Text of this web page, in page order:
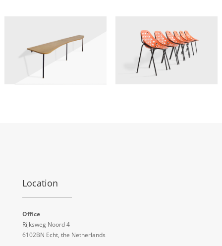
Location
Office
Rijksweg Noord 4
6102BN Echt, the Netherlands